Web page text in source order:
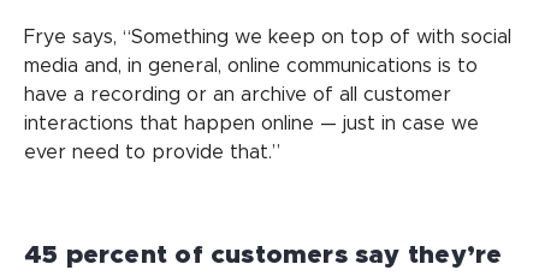
Frye says, “Something we keep on top of with social
media and, in general, online communications is to
have a recording or an archive of all customer
interactions that happen online — just in case we
ever need to provide that.”
45 percent of customers say they’re